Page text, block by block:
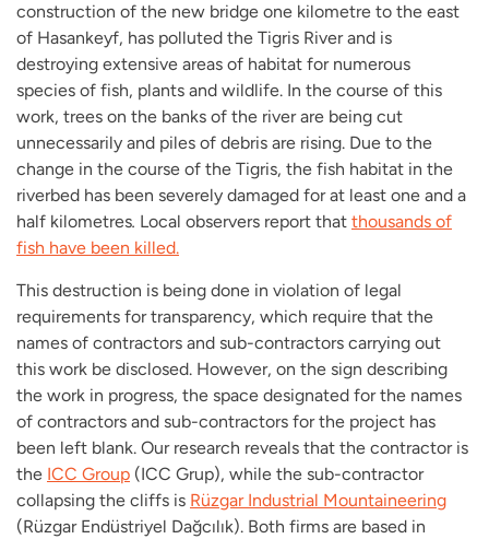
construction of the new bridge one kilometre to the east
of Hasankeyf, has polluted the Tigris River and is
destroying extensive areas of habitat for numerous
species of fish, plants and wildlife. In the course of this
work, trees on the banks of the river are being cut
unnecessarily and piles of debris are rising. Due to the
change in the course of the Tigris, the fish habitat in the
riverbed has been severely damaged for at least one and a
half kilometres. Local observers report that thousands of
fish have been killed.
This destruction is being done in violation of legal
requirements for transparency, which require that the
names of contractors and sub-contractors carrying out
this work be disclosed. However, on the sign describing
the work in progress, the space designated for the names
of contractors and sub-contractors for the project has
been left blank. Our research reveals that the contractor is
the ICC Group (ICC Grup), while the sub-contractor
collapsing the cliffs is Rüzgar Industrial Mountaineering
(Rüzgar Endüstriyel Dağcılık). Both firms are based in